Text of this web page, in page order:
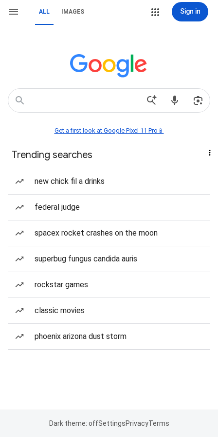
ALL IMAGES Sign in
Get a first look at Google Pixel 11 Pro📱
Trending searches
new chick fil a drinks
federal judge
spacex rocket crashes on the moon
superbug fungus candida auris
rockstar games
classic movies
phoenix arizona dust storm
Dark theme: offSettingsPrivacyTerms